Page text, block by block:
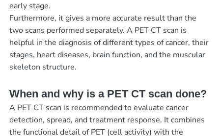
early stage.
Furthermore, it gives a more accurate result than the
two scans performed separately. A PET CT scan is
helpful in the diagnosis of different types of cancer, their
stages, heart diseases, brain function, and the muscular
skeleton structure.
When and why is a PET CT scan done?
A PET CT scan is recommended to evaluate cancer
detection, spread, and treatment response. It combines
the functional detail of PET (cell activity) with the